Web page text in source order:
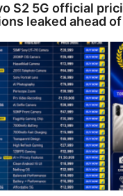
S2 5G official
leaked ahead